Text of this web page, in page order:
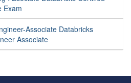
Exam
Associate Databricks
Associate